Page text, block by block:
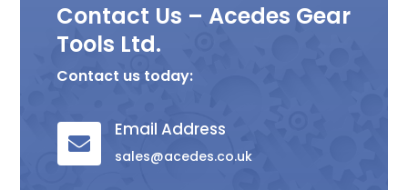
Contact Us – Acedes Gear
Tools Ltd.
Contact us today:

Email Address
sales@acedes.co.uk